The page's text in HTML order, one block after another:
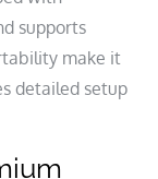
supports
make it
detailed setup